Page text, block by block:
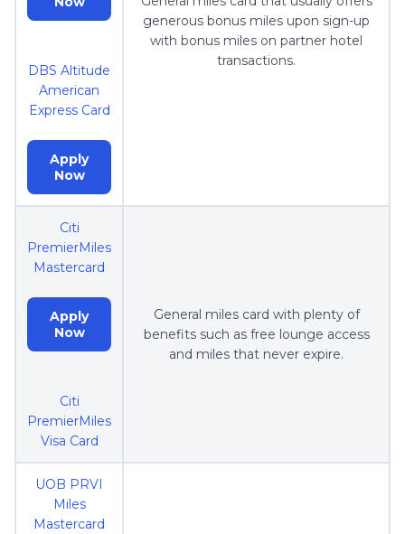
DBS Altitude
American
Express Card
Apply
Now
generous bonus miles upon sign-up
with bonus miles on partner hotel
transactions.
Citi
PremierMiles
Mastercard
Apply
Now
Citi
PremierMiles
Visa Card
General miles card with plenty of
benefits such as free lounge access
and miles that never expire.
UOB PRVI
Miles
Mastercard